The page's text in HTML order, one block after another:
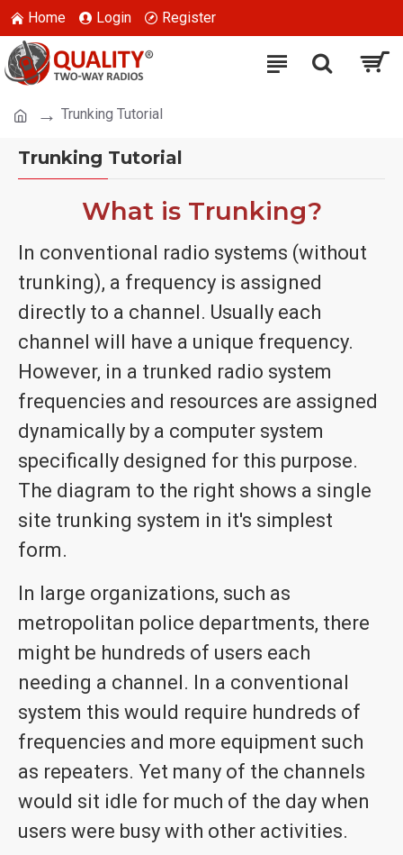
Home Login Register
Trunking Tutorial
Trunking Tutorial
What is Trunking?
In conventional radio systems (without
trunking), a frequency is assigned
directly to a channel. Usually each
channel will have a unique frequency.
However, in a trunked radio system
frequencies and resources are assigned
dynamically by a computer system
specifically designed for this purpose.
The diagram to the right shows a single
site trunking system in it's simplest
form.
In large organizations, such as
metropolitan police departments, there
might be hundreds of users each
needing a channel. In a conventional
system this would require hundreds of
frequencies and more equipment such
as repeaters. Yet many of the channels
would sit idle for much of the day when
users were busy with other activities.